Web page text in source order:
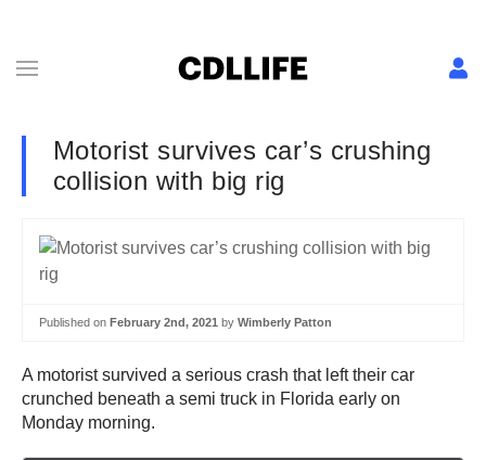
Motorist survives car’s crushing
collision with big rig
Published on February 2nd, 2021 by Wimberly Patton
A motorist survived a serious crash that left their car
crunched beneath a semi truck in Florida early on
Monday morning.